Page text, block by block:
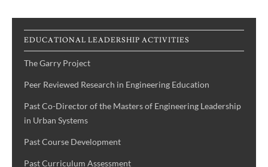
EDUCATIONAL LEADERSHIP ACTIVITIES
The Garry Project
Peer Reviewed Research in Engineering Education
Past Co-Director of the Masters of Engineering Leadership
in Urban Systems
Past Course Development
Past Curriculum Assessment